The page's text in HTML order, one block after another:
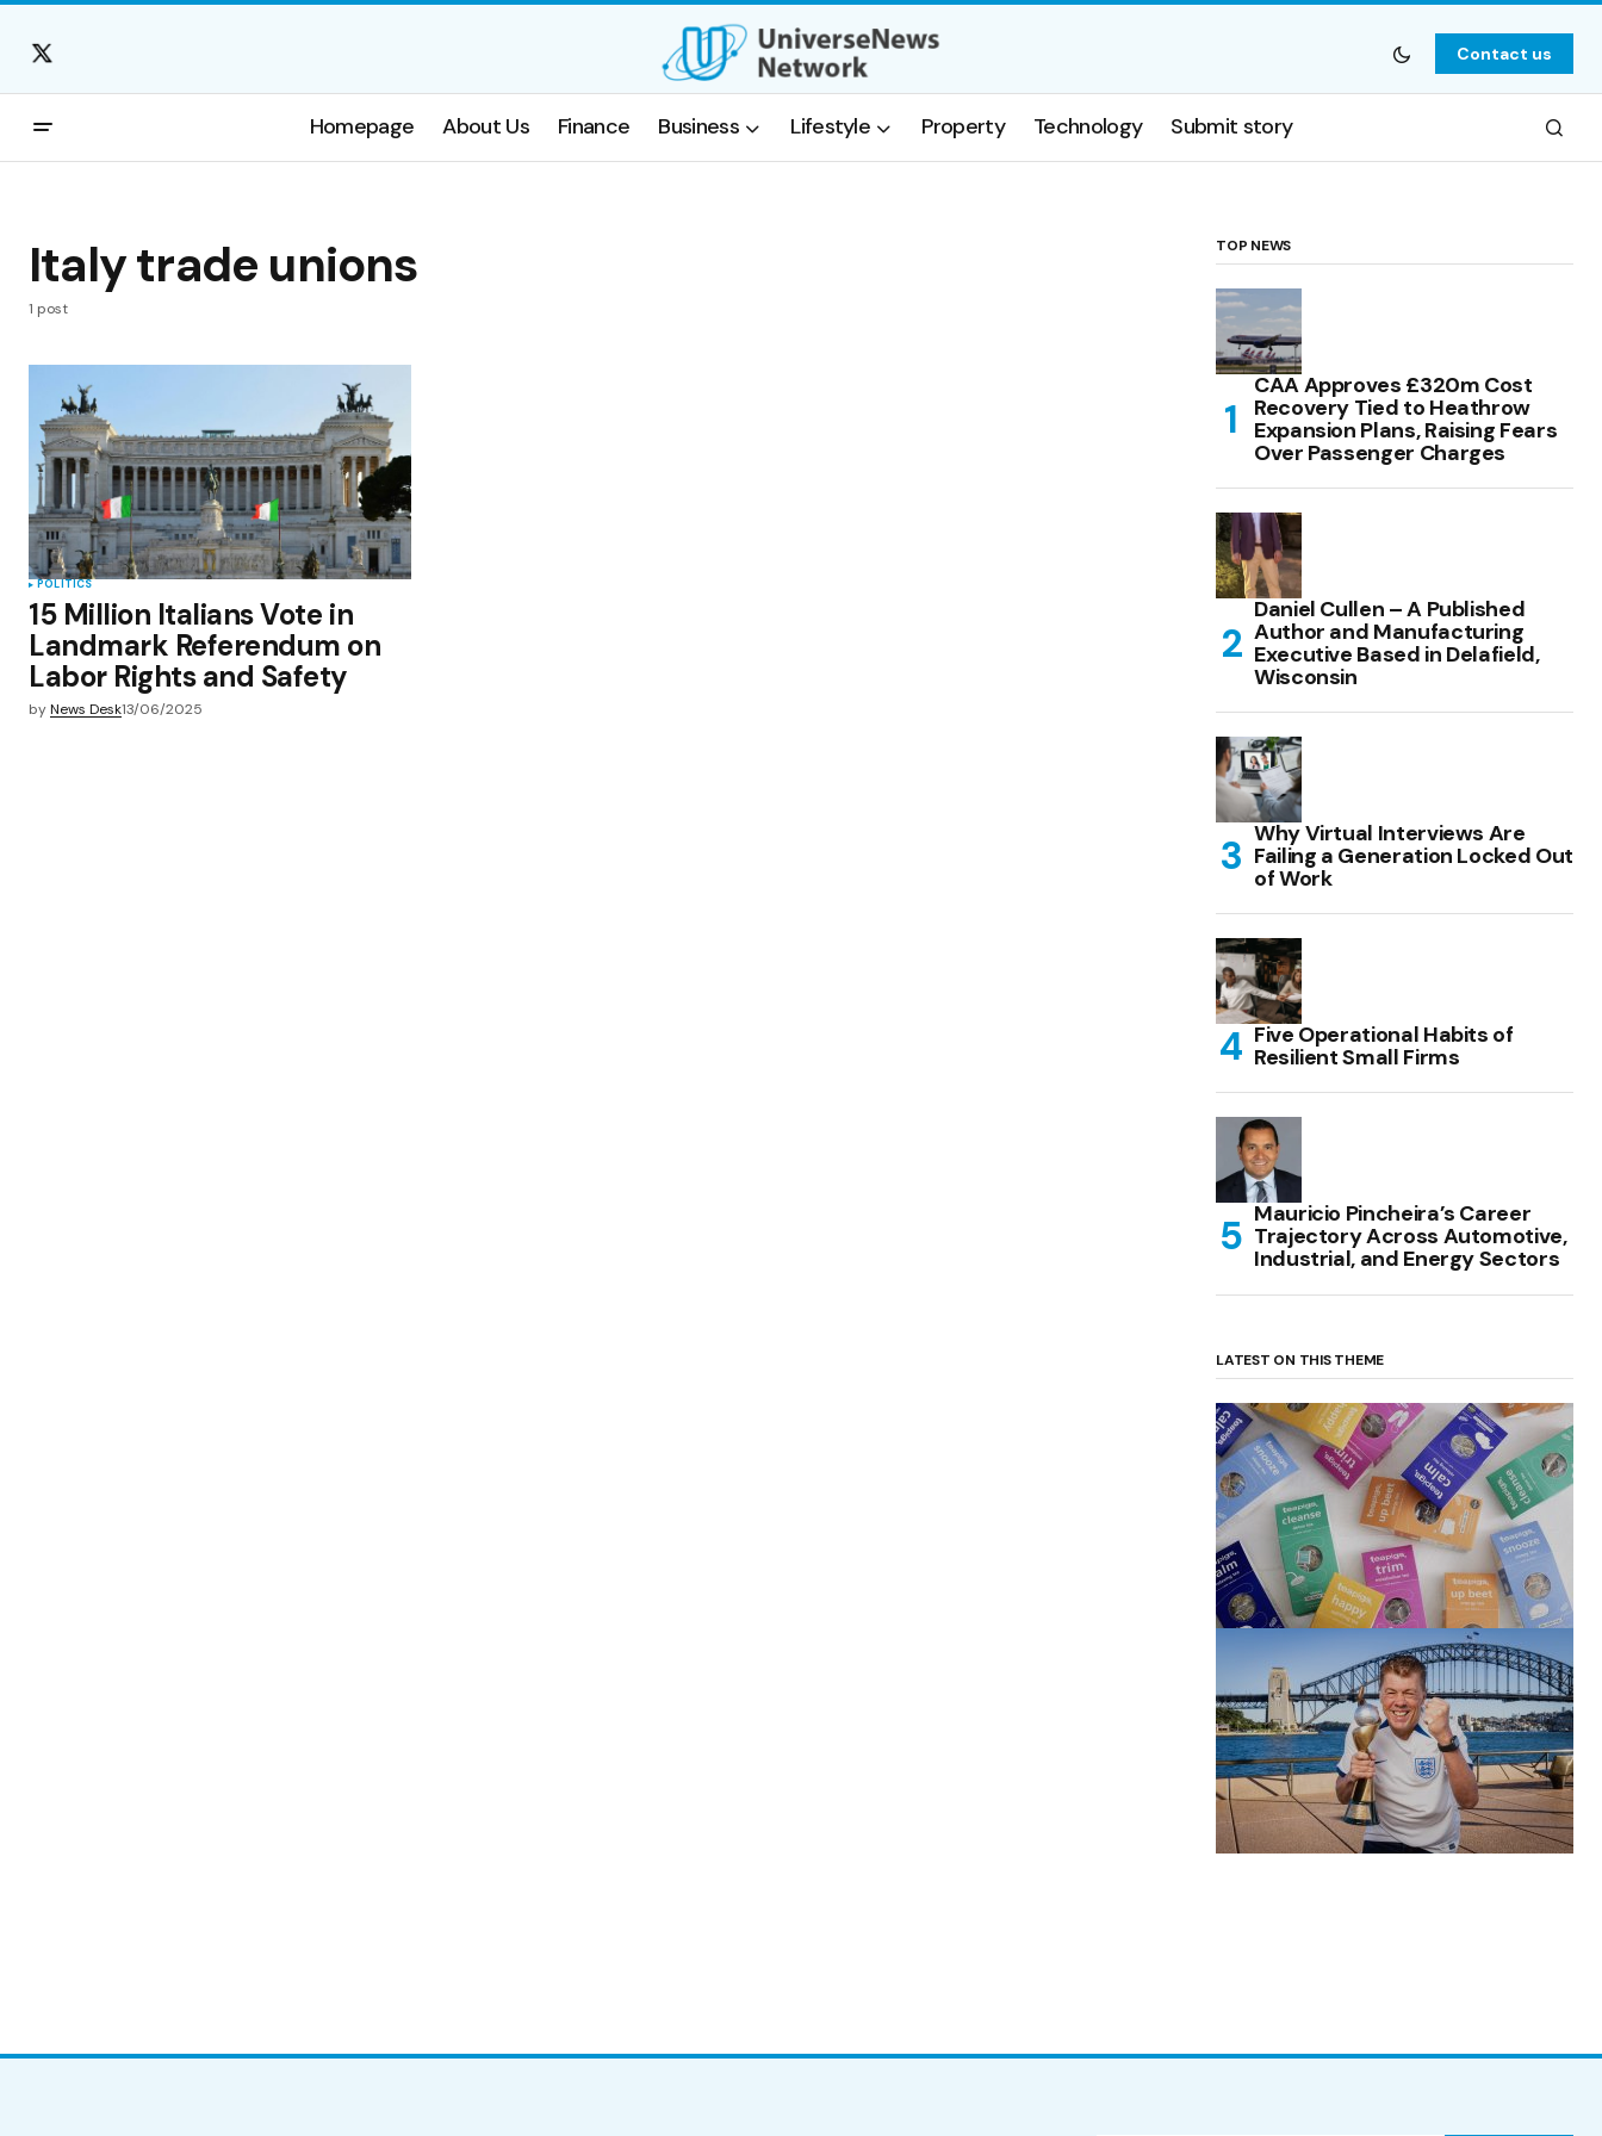
Contact us
Homepage About Us Finance Business Lifestyle Property Technology Submit story
Italy trade unions
1 post
POLITICS
15 Million Italians Vote in
Landmark Referendum on
Labor Rights and Safety
byNews Desk13/06/2025
TOP NEWS
CAA Approves £320m Cost
Recovery Tied to Heathrow
Expansion Plans, Raising Fears
Over Passenger Charges
Daniel Cullen – A Published
Author and Manufacturing
Executive Based in Delafield,
Wisconsin
Why Virtual Interviews Are
Failing a Generation Locked Out
of Work
Five Operational Habits of
Resilient Small Firms
Mauricio Pincheira’s Career
Trajectory Across Automotive,
Industrial, and Energy Sectors
LATEST ON THIS THEME
(no title)
by Roger Bishop 06/01/2022
(no title)
by Roger Bishop 19/07/2023